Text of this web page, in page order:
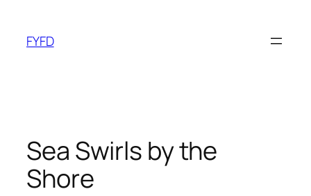
content
FYFD
Sea Swirls by the
Shore